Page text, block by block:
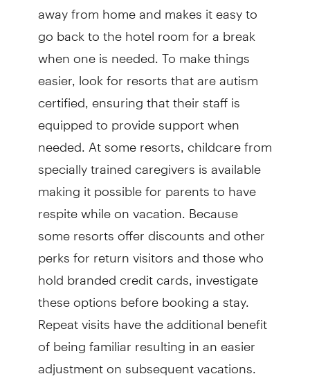
away from home and makes it easy to
go back to the hotel room for a break
when one is needed. To make things
easier, look for resorts that are autism
certified, ensuring that their staff is
equipped to provide support when
needed. At some resorts, childcare from
specially trained caregivers is available
making it possible for parents to have
respite while on vacation. Because
some resorts offer discounts and other
perks for return visitors and those who
hold branded credit cards, investigate
these options before booking a stay.
Repeat visits have the additional benefit
of being familiar resulting in an easier
adjustment on subsequent vacations.